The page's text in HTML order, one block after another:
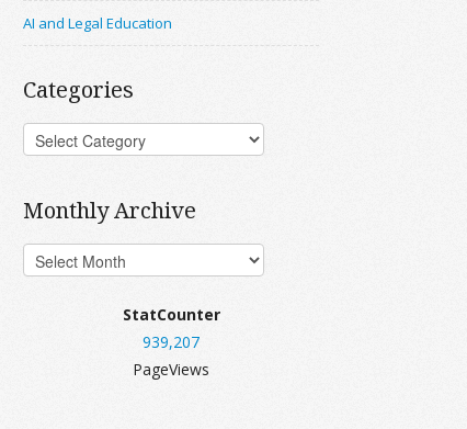
AI and Legal Education
Categories
Monthly Archive
StatCounter
939,207
PageViews